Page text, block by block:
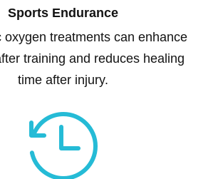
Sports Endurance
oxygen treatments can enhance
training and reduces healing
time after injury.
